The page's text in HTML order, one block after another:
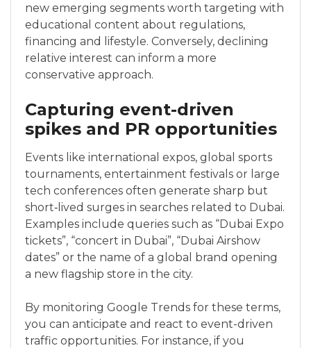
new emerging segments worth targeting with
educational content about regulations,
financing and lifestyle. Conversely, declining
relative interest can inform a more
conservative approach.
Capturing event-driven
spikes and PR opportunities
Events like international expos, global sports
tournaments, entertainment festivals or large
tech conferences often generate sharp but
short‑lived surges in searches related to Dubai.
Examples include queries such as “Dubai Expo
tickets”, “concert in Dubai”, “Dubai Airshow
dates” or the name of a global brand opening
a new flagship store in the city.
By monitoring Google Trends for these terms,
you can anticipate and react to event-driven
traffic opportunities. For instance, if you